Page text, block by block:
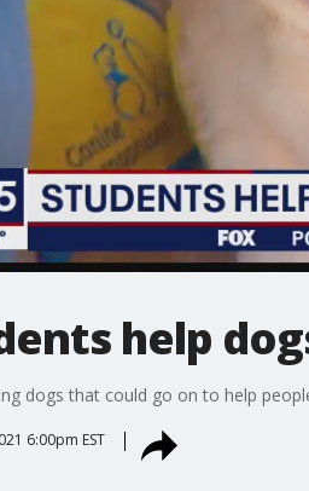
help
dogs that could go on to help
6:00pm EST